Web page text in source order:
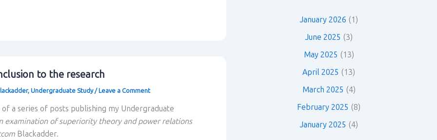
to the research
, Undergraduate Study/ Leave a Comment
a series of posts publishing my Undergraduate
examination of superiority theory and power relations
Blackadder.
January 2026 (1)
June 2025 (3)
May 2025 (13)
April 2025 (13)
March 2025 (4)
February 2025 (8)
January 2025 (4)